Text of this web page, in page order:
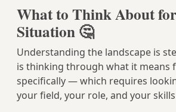
What to Think About
Situation 🤔
Understanding the landscape is
is thinking through what it means
specifically — which requires
your field, your role, and your